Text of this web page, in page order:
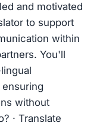
and motivated
to support
within
You'll
without
· Translate